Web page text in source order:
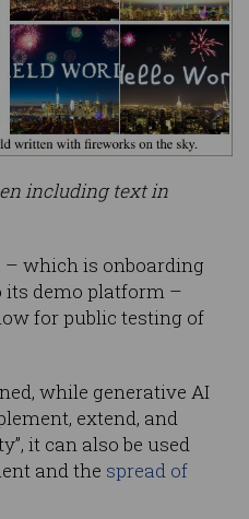
including text in
– which is onboarding
its demo platform –
for public testing of
while generative AI
extend, and
it can also be used
and the spread of